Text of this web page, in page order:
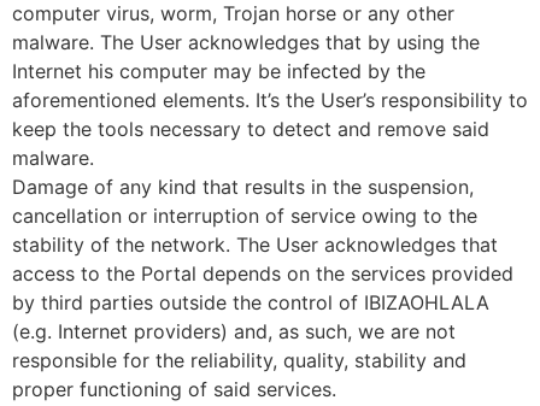
computer virus, worm, Trojan horse or any other
malware. The User acknowledges that by using the
Internet his computer may be infected by the
aforementioned elements. It’s the User’s responsibility to
keep the tools necessary to detect and remove said
malware.
Damage of any kind that results in the suspension,
cancellation or interruption of service owing to the
stability of the network. The User acknowledges that
access to the Portal depends on the services provided
by third parties outside the control of IBIZAOHLALA
(e.g. Internet providers) and, as such, we are not
responsible for the reliability, quality, stability and
proper functioning of said services.